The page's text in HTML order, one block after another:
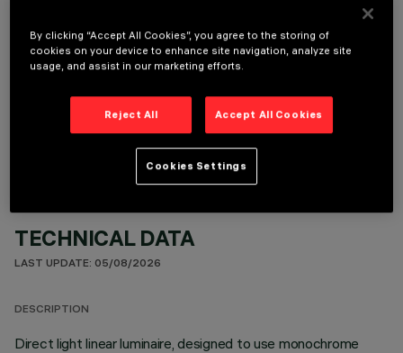
OPTIONAL COMPONENTS
TECHNICAL DATA
LAST UPDATE: 05/08/2026
DESCRIPTION
Direct light linear luminaire, designed to use monochrome
By clicking “Accept All Cookies”, you agree to the storing of
cookies on your device to enhance site navigation, analyze site
usage, and assist in our marketing efforts.
Reject All Accept All Cookies
Cookies Settings